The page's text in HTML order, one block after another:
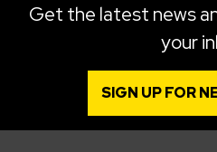
Get the latest news
your
SIGN UP FOR